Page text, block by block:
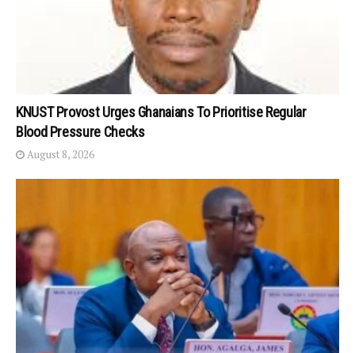
KNUST Provost Urges Ghanaians To Prioritise Regular
Blood Pressure Checks
August 8, 2026